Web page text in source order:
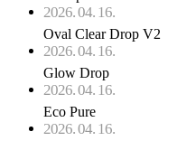
2026. 04. 16.
Oval Clear Drop V2
2026. 04. 16.
Glow Drop
2026. 04. 16.
Eco Pure
2026. 04. 16.